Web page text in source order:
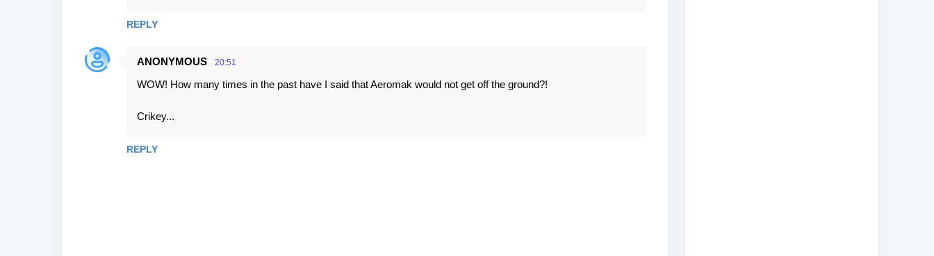
REPLY
ANONYMOUS 20:51
WOW! How many times in the past have I said that Aeromak would not get off the ground?!
Crikey...
REPLY